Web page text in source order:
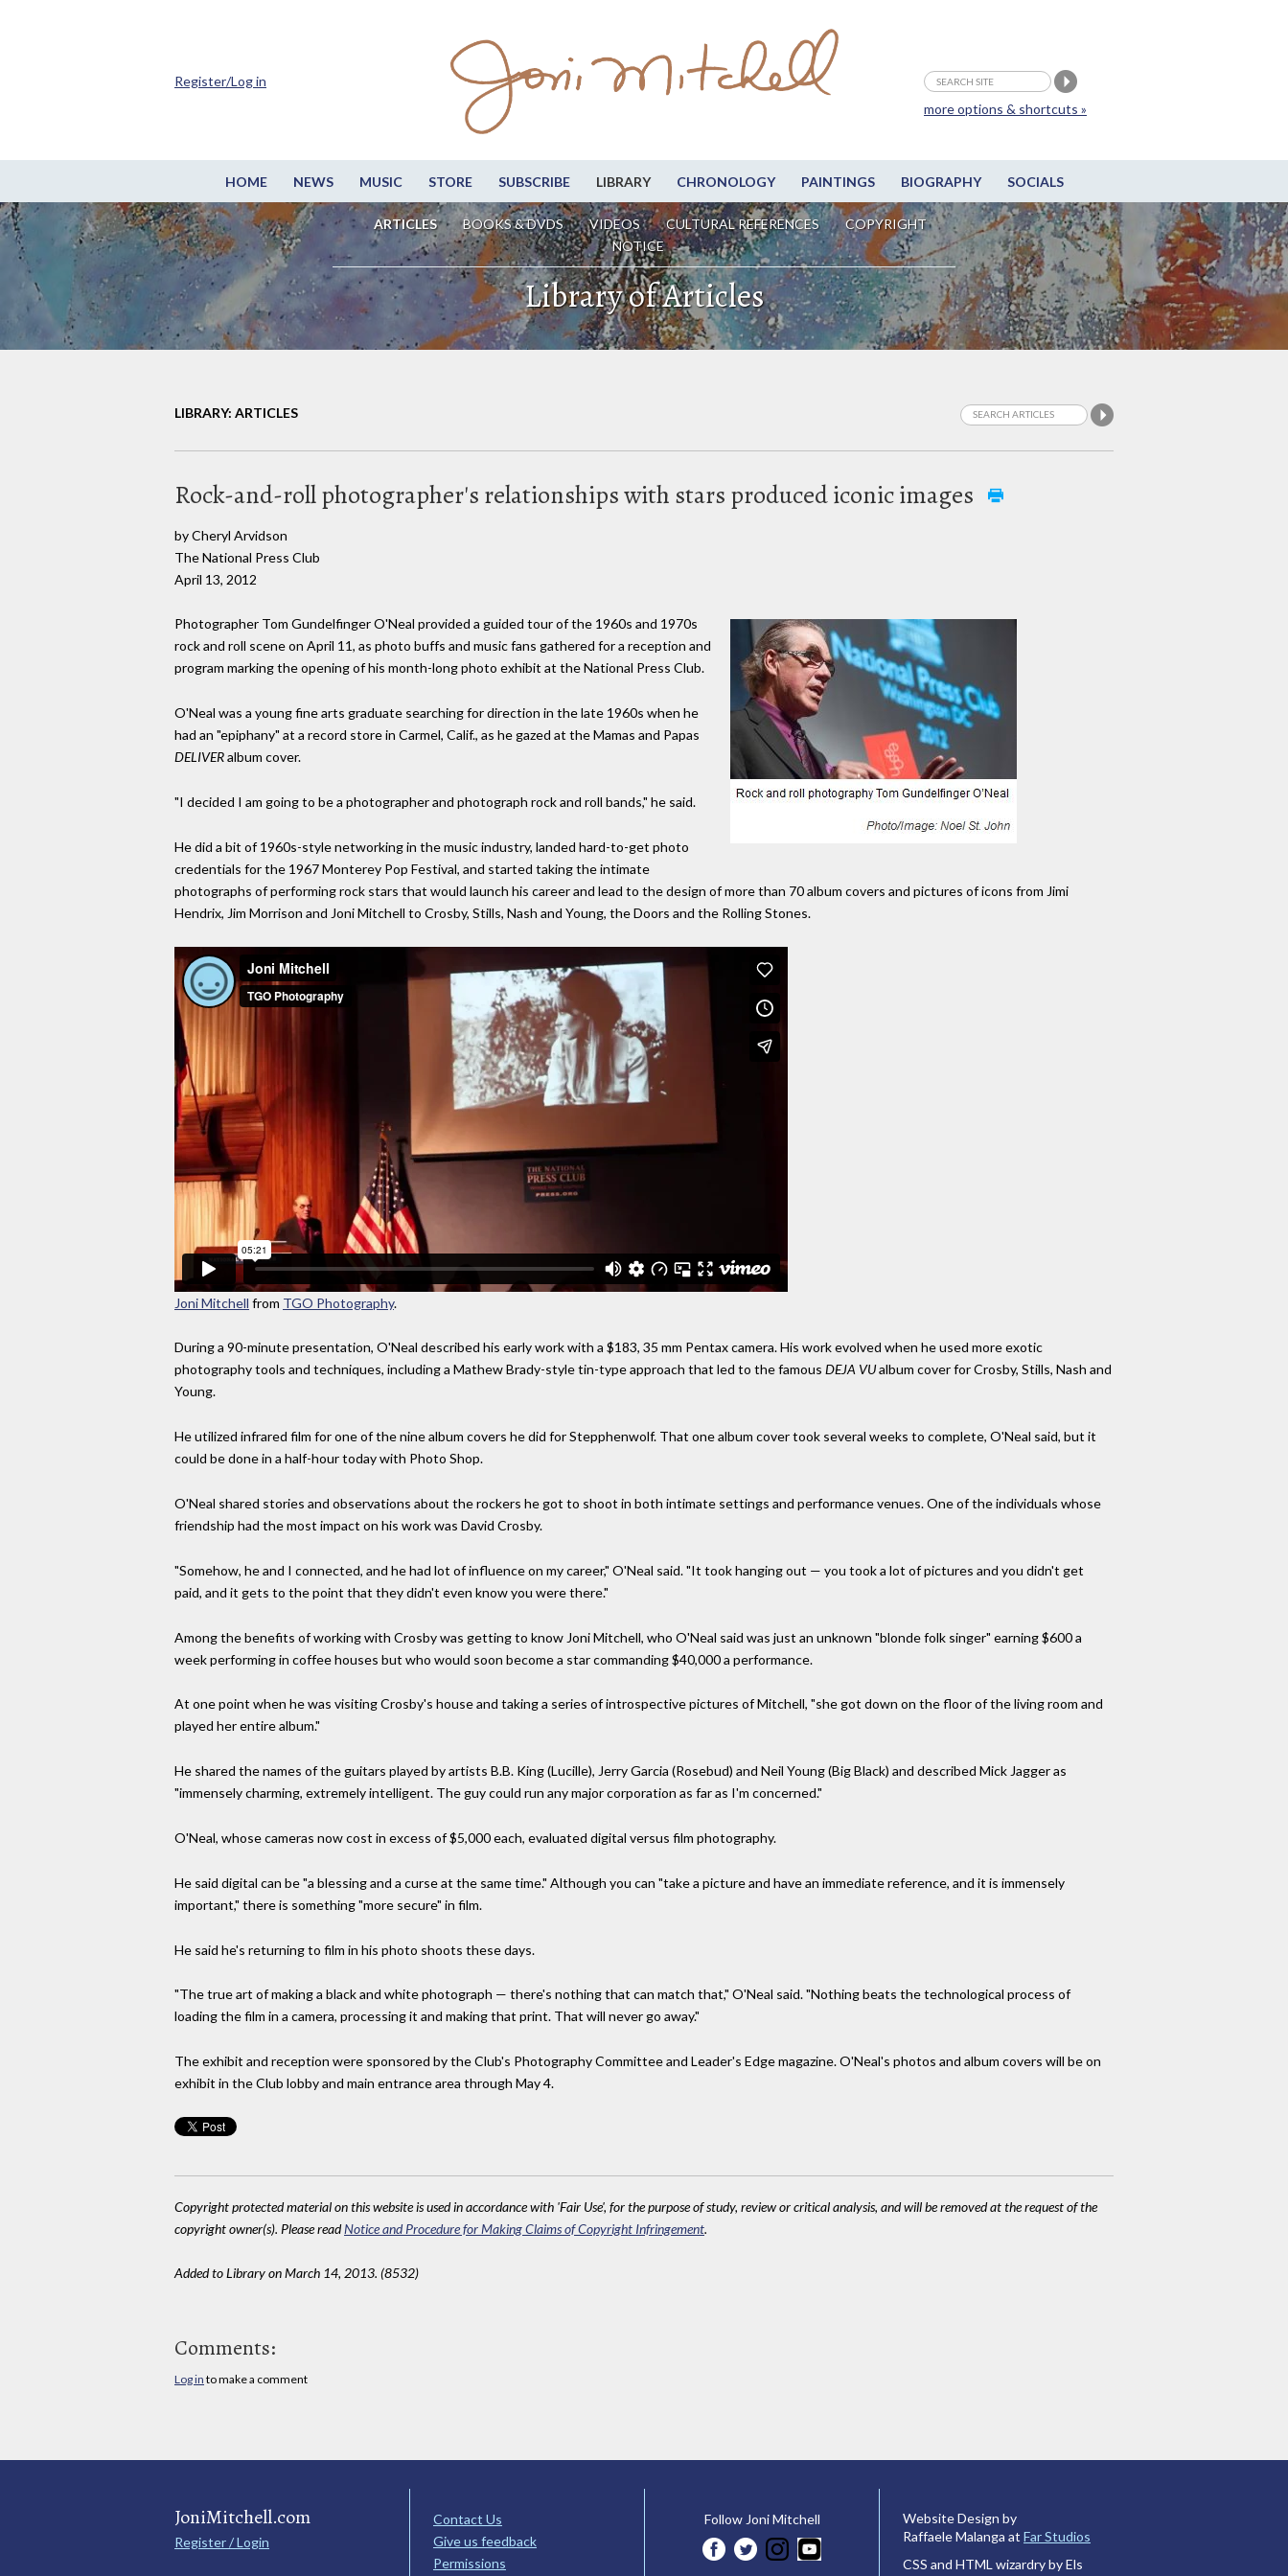
HOME NEWS MUSIC STORE SUBSCRIBE LIBRARY CHRONOLOGY PAINTINGS BIOGRAPHY SOCIALS
ARTICLES BOOKS & DVDS VIDEOS CULTURAL REFERENCES
COPYRIGHT
NOTICE
more options & shortcuts »
Register/Log in
Library of Articles
LIBRARY: ARTICLES
Rock-and-roll photographer's relationships with stars produced iconic images
by Cheryl Arvidson
The National Press Club
April 13, 2012
Photographer Tom Gundelfinger O'Neal provided a guided tour of the 1960s and 1970s
rock and roll scene on April 11, as photo buffs and music fans gathered for a reception and
program marking the opening of his month-long photo exhibit at the National Press Club.
O'Neal was a young fine arts graduate searching for direction in the late 1960s when he
had an "epiphany" at a record store in Carmel, Calif., as he gazed at the Mamas and Papas
DELIVERalbum cover.
"I decided I am going to be a photographer and photograph rock and roll bands," he said.
He did a bit of 1960s-style networking in the music industry, landed hard-to-get photo
credentials for the 1967 Monterey Pop Festival, and started taking the intimate
photographs of performing rock stars that would launch his career and lead to the design of more than 70 album covers and pictures of icons from Jimi
Hendrix, Jim Morrison and Joni Mitchell to Crosby, Stills, Nash and Young, the Doors and the Rolling Stones.
Joni Mitchell from TGO Photography.
During a 90-minute presentation, O'Neal described his early work with a $183, 35 mm Pentax camera. His work evolved when he used more exotic
photography tools and techniques, including a Mathew Brady-style tin-type approach that led to the famous DEJA VUalbum cover for Crosby, Stills, Nash and
Young.
He utilized infrared film for one of the nine album covers he did for Stepphenwolf. That one album cover took several weeks to complete, O'Neal said, but it
could be done in a half-hour today with Photo Shop.
O'Neal shared stories and observations about the rockers he got to shoot in both intimate settings and performance venues. One of the individuals whose
friendship had the most impact on his work was David Crosby.
"Somehow, he and I connected, and he had lot of influence on my career," O'Neal said. "It took hanging out — you took a lot of pictures and you didn't get
paid, and it gets to the point that they didn't even know you were there."
Among the benefits of working with Crosby was getting to know Joni Mitchell, who O'Neal said was just an unknown "blonde folk singer" earning $600 a
week performing in coffee houses but who would soon become a star commanding $40,000 a performance.
At one point when he was visiting Crosby's house and taking a series of introspective pictures of Mitchell, "she got down on the floor of the living room and
played her entire album."
He shared the names of the guitars played by artists B.B. King (Lucille), Jerry Garcia (Rosebud) and Neil Young (Big Black) and described Mick Jagger as
"immensely charming, extremely intelligent. The guy could run any major corporation as far as I'm concerned."
O'Neal, whose cameras now cost in excess of $5,000 each, evaluated digital versus film photography.
He said digital can be "a blessing and a curse at the same time." Although you can "take a picture and have an immediate reference, and it is immensely
important," there is something "more secure" in film.
He said he's returning to film in his photo shoots these days.
"The true art of making a black and white photograph — there's nothing that can match that," O'Neal said. "Nothing beats the technological process of
loading the film in a camera, processing it and making that print. That will never go away."
The exhibit and reception were sponsored by the Club's Photography Committee and Leader's Edge magazine. O'Neal's photos and album covers will be on
exhibit in the Club lobby and main entrance area through May 4.
Copyright protected material on this website is used in accordance with 'Fair Use', for the purpose of study, review or critical analysis, and will be removed at the request of the
copyright owner(s). Please readNotice and Procedure for Making Claims of Copyright Infringement.
Added to Library on March 14, 2013. (8532)
Comments:
Log in to make a comment
JoniMitchell.com
Register / Login
Contact Us
Give us feedback
Permissions
Follow Joni Mitchell
Website Design by
Raffaele Malanga at Far Studios
CSS and HTML wizardry by Els